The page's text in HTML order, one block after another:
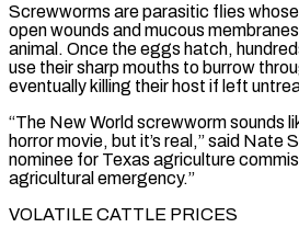
Screwworms are parasitic flies
open wounds and mucous
animal. Once the eggs hatch,
use their sharp mouths to ​burrow
eventually killing their host if left
“The New World screwworm sounds
horror movie, but it’s real,” said Nate
nominee for Texas agriculture
agricultural emergency.”
VOLATILE CATTLE PRICES